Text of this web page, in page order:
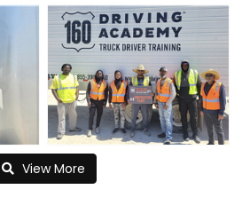
View More